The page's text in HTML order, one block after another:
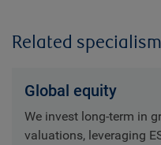
Related specialism
Global equity
We invest long-term in
valuations, leveraging